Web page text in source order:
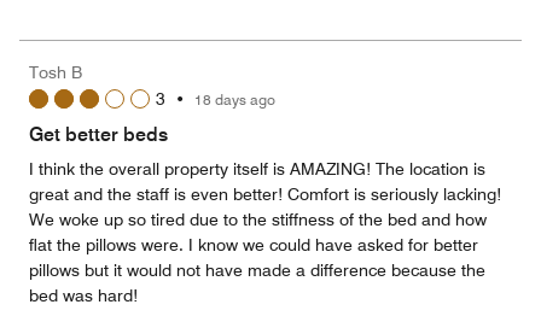
5
5
out
of
Tosh B
3 • 18 days ago
Get better beds
I think the overall property itself is AMAZING! The location is
great and the staff is even better! Comfort is seriously lacking!
We woke up so tired due to the stiffness of the bed and how
flat the pillows were. I know we could have asked for better
pillows but it would not have made a difference because the
bed was hard!